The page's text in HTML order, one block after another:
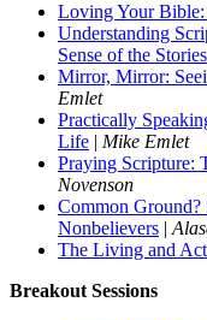
Loving Your
Understanding
Sense of the
Mirror, Mirror:
Emlet
Practically
Life | Mike Emlet
Praying Scripture:
Novenson
Common Ground?
Nonbelievers |
The Living and
Breakout Sessions